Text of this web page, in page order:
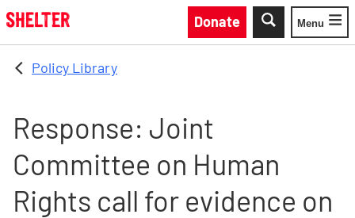
Skip to main content
Donate
Toggle
Menu
Policy Library
Response: Joint
Committee on Human
Rights call for evidence on